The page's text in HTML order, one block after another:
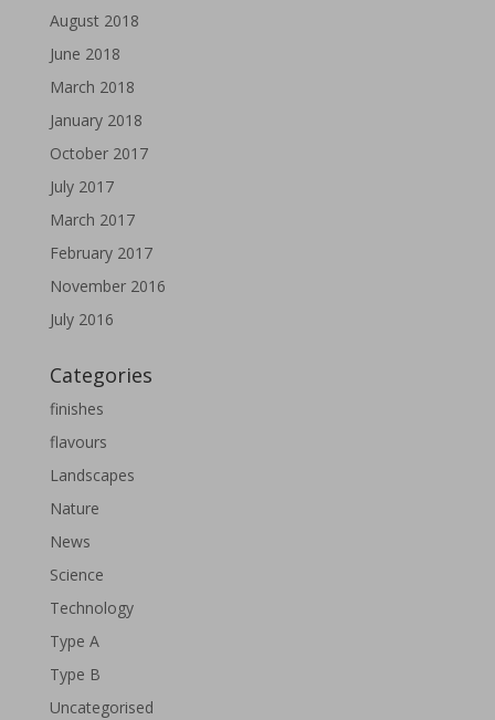
August 2018
June 2018
March 2018
January 2018
October 2017
July 2017
March 2017
February 2017
November 2016
July 2016
Categories
finishes
flavours
Landscapes
Nature
News
Science
Technology
Type A
Type B
Uncategorised